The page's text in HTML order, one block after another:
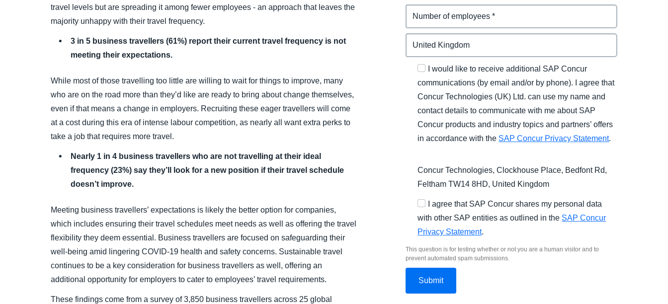
travel levels but are spreading it among fewer employees - an approach that leaves the
majority unhappy with their travel frequency.
3 in 5 business travellers (61%) report their current travel frequency is not
meeting their expectations.
While most of those travelling too little are willing to wait for things to improve, many
who are on the road more than they’d like are ready to bring about change themselves,
even if that means a change in employers. Recruiting these eager travellers will come
at a cost during this era of intense labour competition, as nearly all want extra perks to
take a job that requires more travel.
Nearly 1 in 4 business travellers who are not travelling at their ideal
frequency (23%) say they’ll look for a new position if their travel schedule
doesn’t improve.
Meeting business travellers’ expectations is likely the better option for companies,
which includes ensuring their travel schedules meet needs as well as offering the travel
flexibility they deem essential. Business travellers are focused on safeguarding their
well-being amid lingering COVID-19 health and safety concerns. Sustainable travel
continues to be a key consideration for business travellers as well, offering an
additional opportunity for employers to cater to employees’ travel requirements.
These findings come from a survey of 3,850 business travellers across 25 global
I would like to receive additional SAP Concur
communications (by email and/or by phone). I agree that
Concur Technologies (UK) Ltd. can use my name and
contact details to communicate with me about SAP
Concur products and industry topics and partners’ offers
in accordance with the SAP Concur Privacy Statement.
Concur Technologies, Clockhouse Place, Bedfont Rd,
Feltham TW14 8HD, United Kingdom
I agree that SAP Concur shares my personal data
with other SAP entities as outlined in the SAP Concur
Privacy Statement.
This question is for testing whether or not you are a human visitor and to
prevent automated spam submissions.